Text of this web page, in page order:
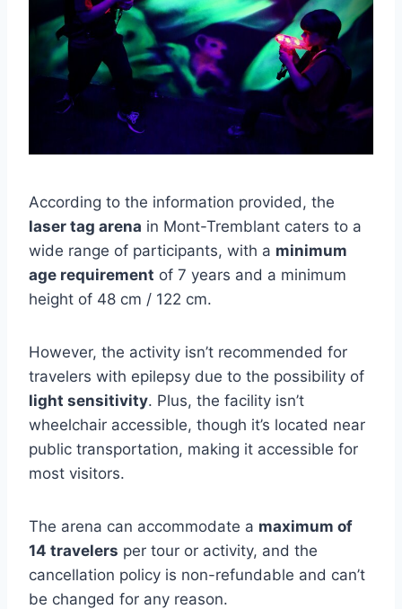
According to the information provided, the
laser tag arena in Mont-Tremblant caters to a
wide range of participants, with a minimum
age requirement of 7 years and a minimum
height of 48 cm / 122 cm.
However, the activity isn’t recommended for
travelers with epilepsy due to the possibility of
light sensitivity. Plus, the facility isn’t
wheelchair accessible, though it’s located near
public transportation, making it accessible for
most visitors.
The arena can accommodate a maximum of
14 travelers per tour or activity, and the
cancellation policy is non-refundable and can’t
be changed for any reason.